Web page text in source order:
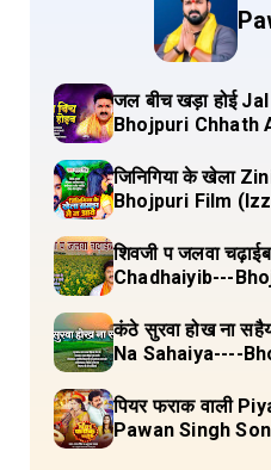
जल बीच खड़ा होई
Bhojpuri Chhath
जिनिगिया के खेला
Bhojpuri Film
शिवजी प जलवा
Chadhaiyib---
कंठे सुरवा होख ना
Na Sahaiya----
पियर फराक वाली
Pawan Singh